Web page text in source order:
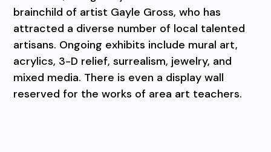
brainchild of artist Gayle Gross, who has
attracted a diverse number of local talented
artisans. Ongoing exhibits include mural art,
acrylics, 3-D relief, surrealism, jewelry, and
mixed media. There is even a display wall
reserved for the works of area art teachers.